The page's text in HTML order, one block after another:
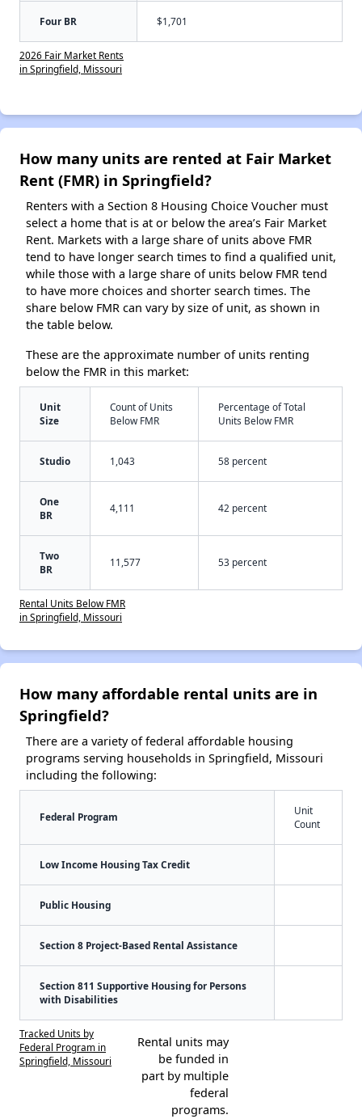
Four BR $1,701
2026 Fair Market Rents
in Springfield, Missouri
How many units are rented at Fair Market
Rent (FMR) in Springfield?
Renters with a Section 8 Housing Choice Voucher must
select a home that is at or below the area’s Fair Market
Rent. Markets with a large share of units above FMR
tend to have longer search times to find a qualified unit,
while those with a large share of units below FMR tend
to have more choices and shorter search times. The
share below FMR can vary by size of unit, as shown in
the table below.
These are the approximate number of units renting
below the FMR in this market:
Unit
Size
Count of Units
Below FMR
Percentage of Total
Units Below FMR
Studio 1,043 58 percent
One
BR
4,111 42 percent
Two
BR
11,577 53 percent
Rental Units Below FMR
in Springfield, Missouri
How many affordable rental units are in
Springfield?
There are a variety of federal affordable housing
programs serving households in Springfield, Missouri
including the following:
Federal Program
Unit
Count
Low Income Housing Tax Credit
Public Housing
Section 8 Project-Based Rental Assistance
Section 811 Supportive Housing for Persons
with Disabilities
Tracked Units by
Federal Program in
Springfield, Missouri
Rental units may
be funded in
part by multiple
federal
programs.